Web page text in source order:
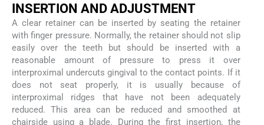
INSERTION AND ADJUSTMENT
A clear retainer can be inserted by seating the retainer
with finger pressure. Normally, the retainer should not slip
easily over the teeth but should be inserted with a
reasonable amount of pressure to press it over
interproximal undercuts gingival to the contact points. If it
does not seat properly, it is usually because of
interproximal ridges that have not been adequately
reduced. This area can be reduced and smoothed at
chairside using a blade. During the first insertion, the